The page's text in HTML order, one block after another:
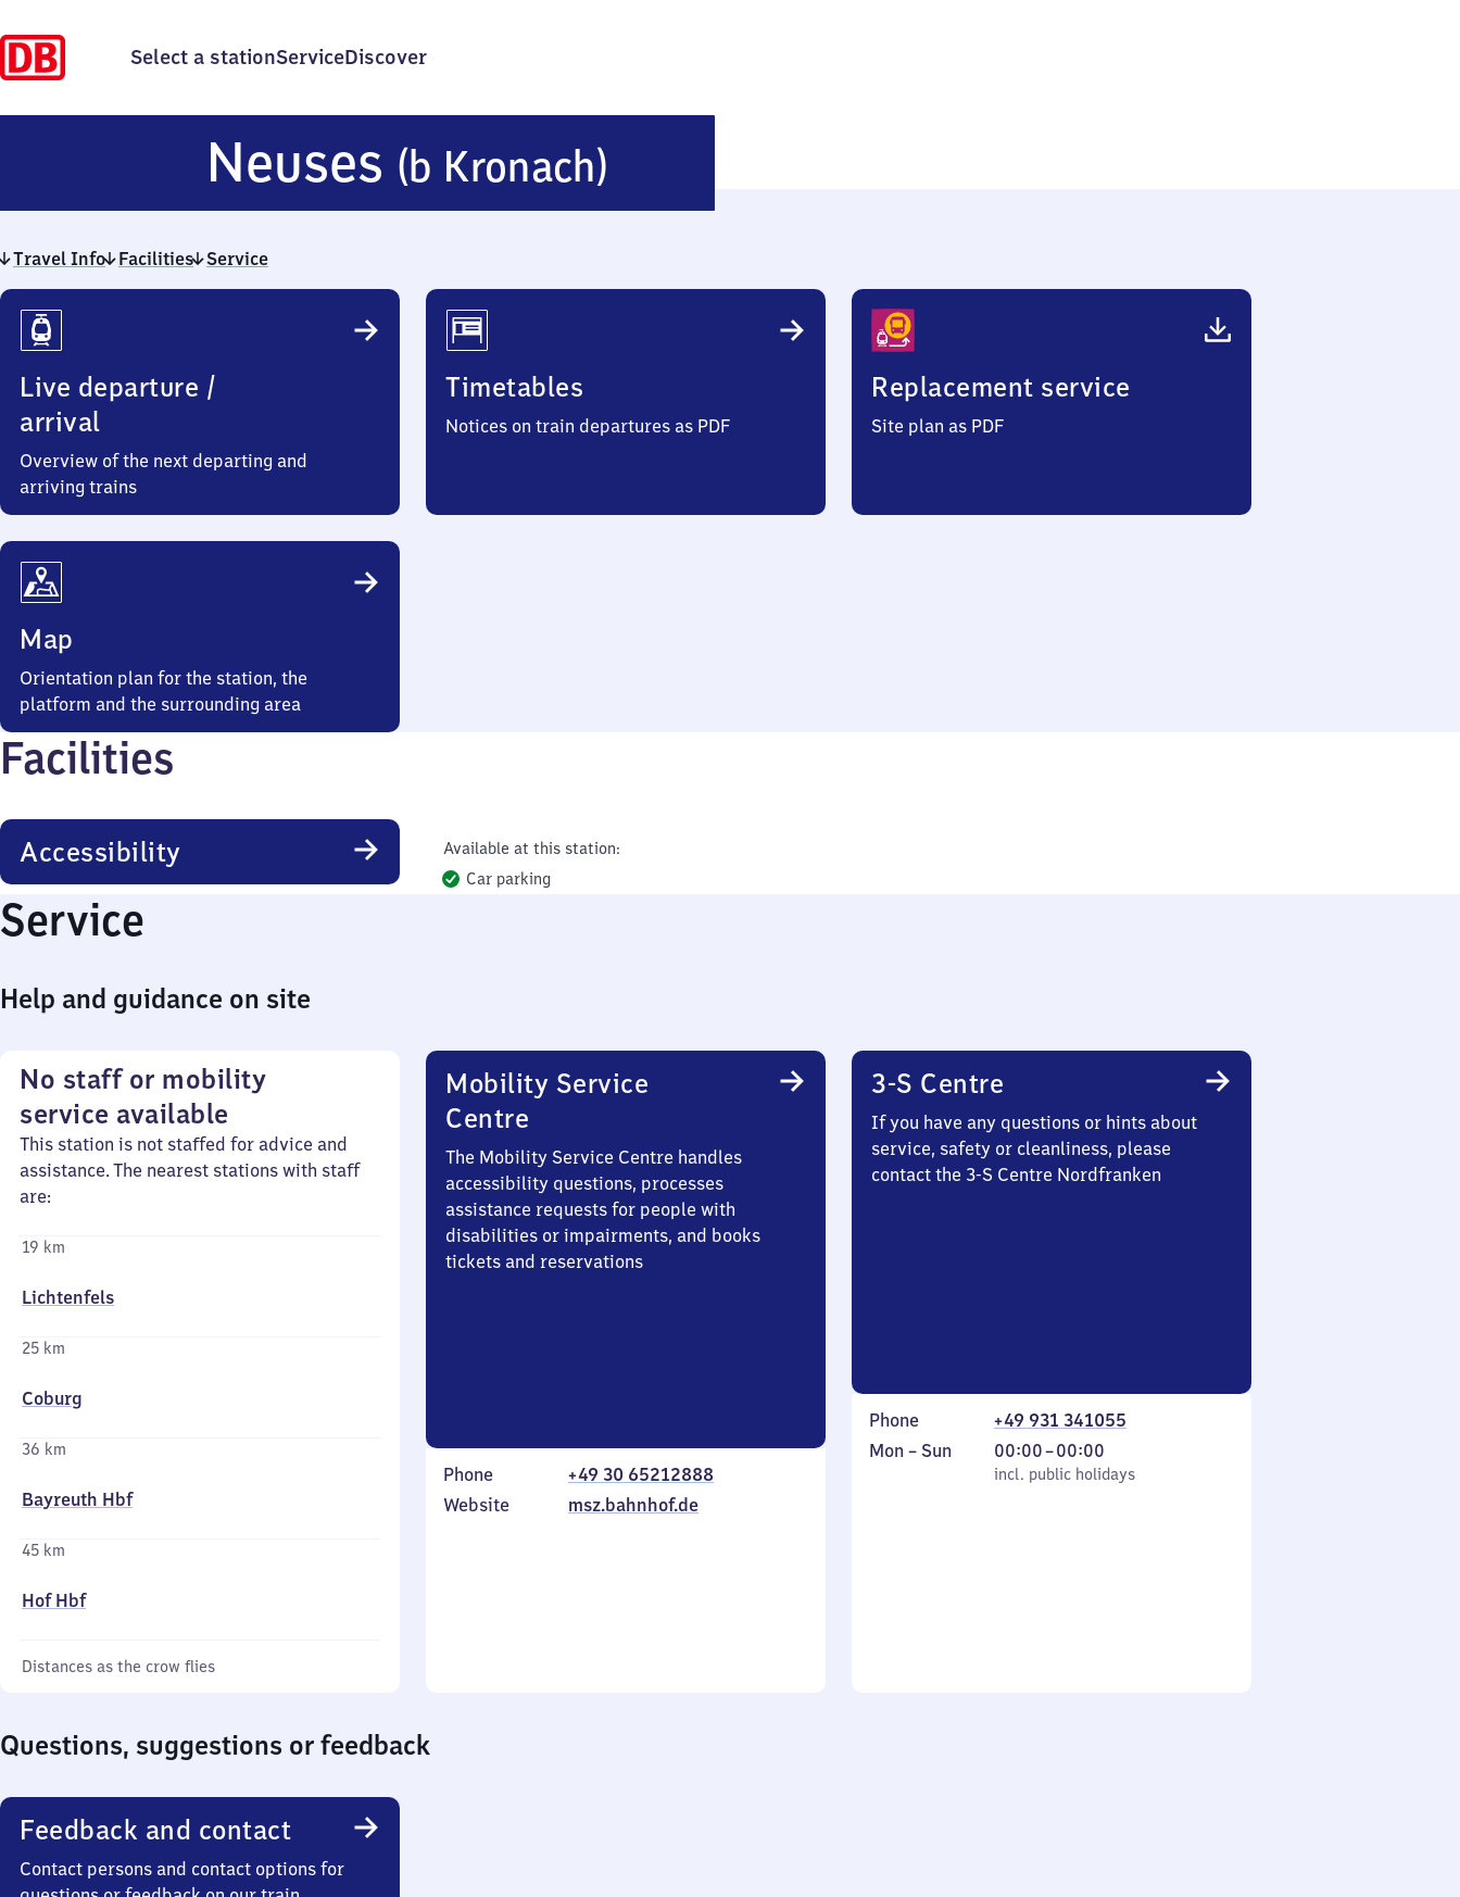
Select a stationServiceDiscover
Neuses (b Kronach)
(bei
Kronach)
Travel Info Facilities Service
Travel
Info
Live departure /
arrival
Overview of the next departing and
arriving trains
Timetables
Notices on train departures as PDF
Replacement service
Site plan as PDF
Map
Orientation plan for the station, the
platform and the surrounding area
Facilities
Accessibility
Available at this station:
Car parking
Service
Help and guidance on site
No staff or mobility
service available
This station is not staffed for advice and
assistance. The nearest stations with staff
are:
19 km
Lichtenfels
25 km
Coburg
36 km
Bayreuth Hbf
45 km
Hof Hbf
Distances as the crow flies
Mobility Service
Centre
The Mobility Service Centre handles
accessibility questions, processes
assistance requests for people with
disabilities or impairments, and books
tickets and reservations
Phone
+49 30 65212888
Website
msz.bahnhof.de
3-S Centre
If you have any questions or hints about
service, safety or cleanliness, please
contact the 3-S Centre Nordfranken
Phone
+49 931 341055
Monday
Mon – Sun
incl. public holidays
00:00–00:00
From
0
incl. public holidays
Questions, suggestions or feedback
Feedback and contact
Contact persons and contact options for